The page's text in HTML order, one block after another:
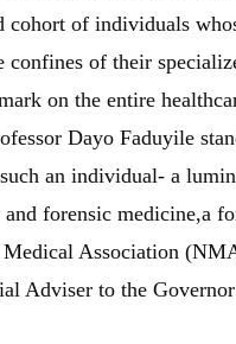
cohort of individuals
confines of their
on the entire
Dayo Faduyile
an individual- a
forensic medicine,a
Association
Adviser to the